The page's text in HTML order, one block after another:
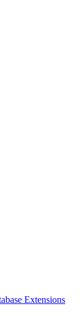
Extensions